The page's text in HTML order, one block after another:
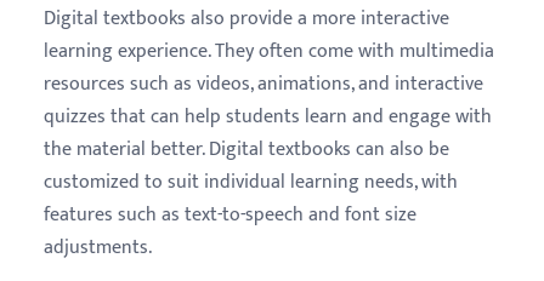
Digital textbooks also provide a more interactive
learning experience. They often come with multimedia
resources such as videos, animations, and interactive
quizzes that can help students learn and engage with
the material better. Digital textbooks can also be
customized to suit individual learning needs, with
features such as text-to-speech and font size
adjustments.